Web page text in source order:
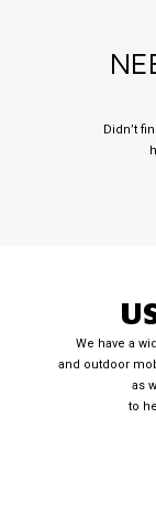
Didn’t
We have a
and outdoor
as
to